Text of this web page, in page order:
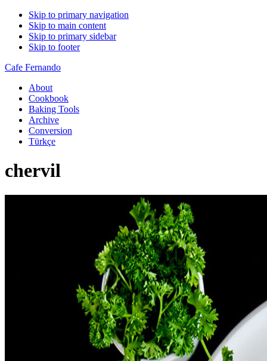
Skip to primary navigation
Skip to main content
Skip to primary sidebar
Skip to footer
Cafe Fernando
About
Cookbook
Baking Tools
Archive
Conversion
Türkçe
chervil